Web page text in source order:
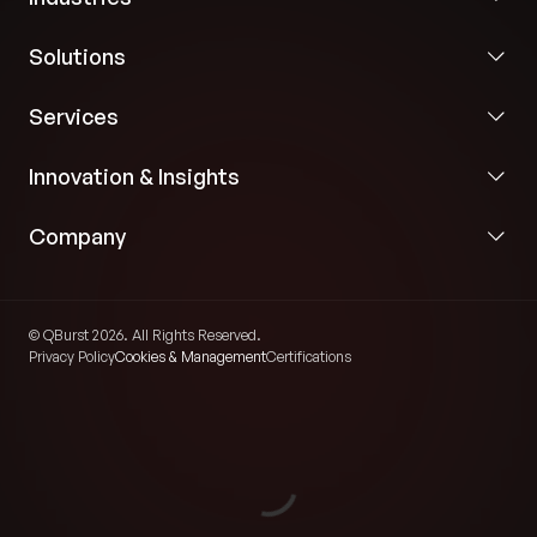
Solutions
Services
Innovation & Insights
Company
© QBurst 2026. All Rights Reserved.
Privacy PolicyCookies & ManagementCertifications